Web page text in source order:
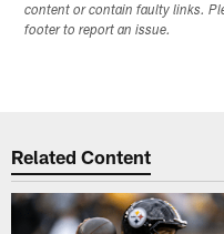
content or contain faulty links.
footer to report an issue.
Related Content